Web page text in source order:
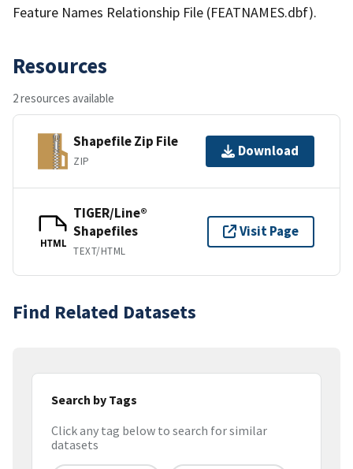
Feature Names Relationship File (FEATNAMES.dbf).
Resources
2 resources available
Shapefile Zip File
ZIP
Download
HTML
TIGER/Line®
Shapefiles
TEXT/HTML
Visit Page
Find Related Datasets
Search by Tags
Click any tag below to search for similar
datasets